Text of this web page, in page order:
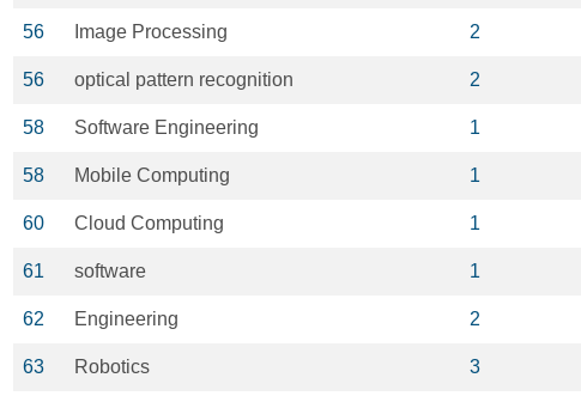
56 Image Processing 2
56 optical pattern recognition 2
58 Software Engineering 1
58 Mobile Computing 1
60 Cloud Computing 1
61 software 1
62 Engineering 2
63 Robotics 3